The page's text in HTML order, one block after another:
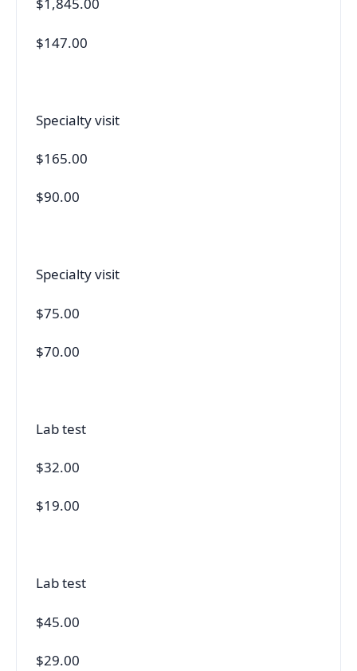
$1,845.00
$147.00
Specialty visit
$165.00
$90.00
Specialty visit
$75.00
$70.00
Lab test
$32.00
$19.00
Lab test
$45.00
$29.00